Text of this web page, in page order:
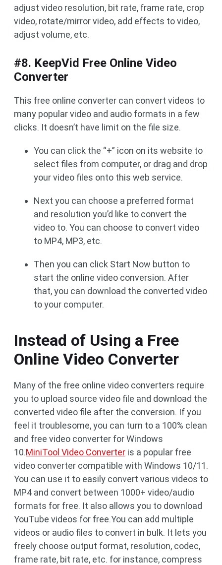
adjust video resolution, bit rate, frame rate, crop
video, rotate/mirror video, add effects to video,
adjust volume, etc.
#8. KeepVid Free Online Video
Converter
This free online converter can convert videos to
many popular video and audio formats in a few
clicks. It doesn’t have limit on the file size.
You can click the “+” icon on its website to
select files from computer, or drag and drop
your video files onto this web service.
Next you can choose a preferred format
and resolution you’d like to convert the
video to. You can choose to convert video
to MP4, MP3, etc.
Then you can click Start Now button to
start the online video conversion. After
that, you can download the converted video
to your computer.
Instead of Using a Free
Online Video Converter
Many of the free online video converters require
you to upload source video file and download the
converted video file after the conversion. If you
feel it troublesome, you can turn to a 100% clean
and free video converter for Windows
10.MiniTool Video Converter is a popular free
video converter compatible with Windows 10/11.
You can use it to easily convert various videos to
MP4 and convert between 1000+ video/audio
formats for free. It also allows you to download
YouTube videos for free.You can add multiple
videos or audio files to convert in bulk. It lets you
freely choose output format, resolution, codec,
frame rate, bit rate, etc. for instance, compress